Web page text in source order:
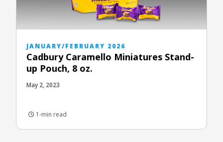
JANUARY/FEBRUARY 2026
Cadbury Caramello Miniatures Stand-
up Pouch, 8 oz.
May 2, 2023
1-min read